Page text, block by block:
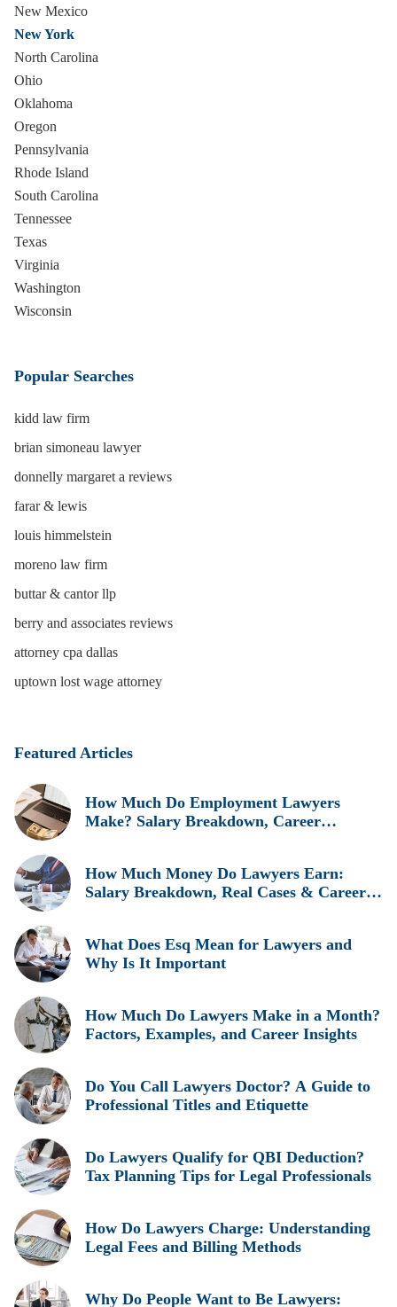
New Mexico
New York
North Carolina
Ohio
Oklahoma
Oregon
Pennsylvania
Rhode Island
South Carolina
Tennessee
Texas
Virginia
Washington
Wisconsin
Popular Searches
kidd law firm
brian simoneau lawyer
donnelly margaret a reviews
farar & lewis
louis himmelstein
moreno law firm
buttar & cantor llp
berry and associates reviews
attorney cpa dallas
uptown lost wage attorney
Featured Articles
How Much Do Employment Lawyers
Make? Salary Breakdown, Career
How Much Money Do Lawyers Earn:
Salary Breakdown, Real Cases & Career
What Does Esq Mean for Lawyers and
Why Is It Important
How Much Do Lawyers Make in a Month?
Factors, Examples, and Career Insights
Do You Call Lawyers Doctor? A Guide to
Professional Titles and Etiquette
Do Lawyers Qualify for QBI Deduction?
Tax Planning Tips for Legal Professionals
How Do Lawyers Charge: Understanding
Legal Fees and Billing Methods
Why Do People Want to Be Lawyers: